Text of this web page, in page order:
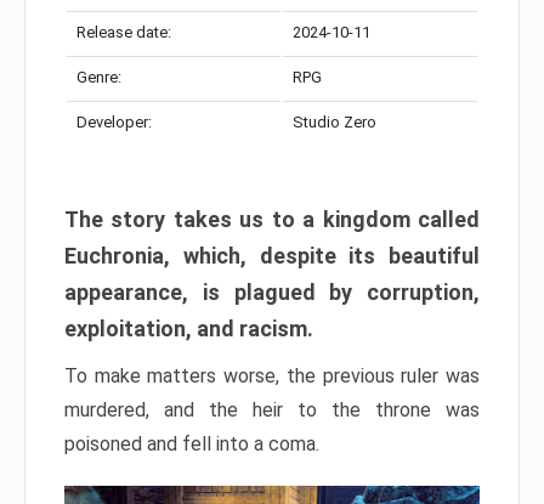
Release date: 2024-10-11
Genre: RPG
Developer: Studio Zero
The story takes us to a kingdom called
Euchronia, which, despite its beautiful
appearance, is plagued by corruption,
exploitation, and racism.
To make matters worse, the previous ruler was
murdered, and the heir to the throne was
poisoned and fell into a coma.